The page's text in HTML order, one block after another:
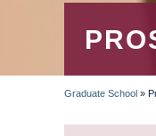
Graduate School »